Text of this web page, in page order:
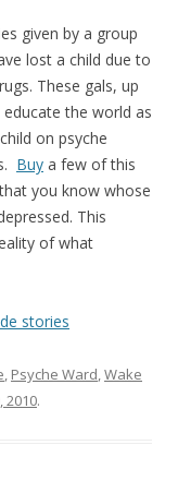
given by a group
lost a child due to
These gals, up
the world as
on psyche
Buy a few of this
you know whose
This
of what
stories
, Psyche Ward,Wake
2010.